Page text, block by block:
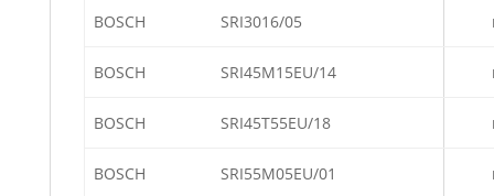
BOSCH SRI3016/05
BOSCH SRI45M15EU/14
BOSCH SRI45T55EU/18
BOSCH SRI55M05EU/01